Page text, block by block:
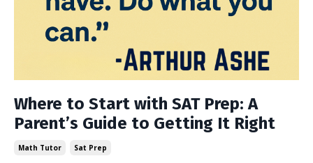
Where to Start with SAT Prep: A
Parent’s Guide to Getting It Right
Math Tutor Sat Prep